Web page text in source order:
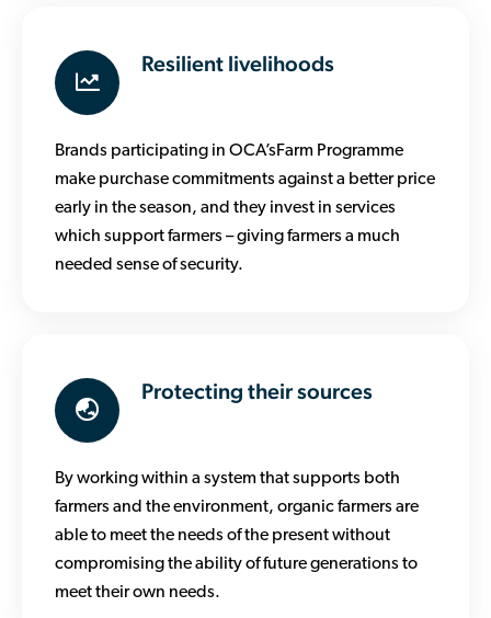
Resilient livelihoods
Brands participating in OCA’sFarm Programme
make purchase commitments against a better price
early in the season, and they invest in services
which support farmers – giving farmers a much
needed sense of security.
Protecting their sources
By working within a system that supports both
farmers and the environment, organic farmers are
able to meet the needs of the present without
compromising the ability of future generations to
meet their own needs.